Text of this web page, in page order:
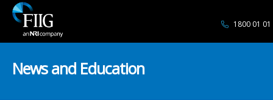
1800 01 01
News and Education